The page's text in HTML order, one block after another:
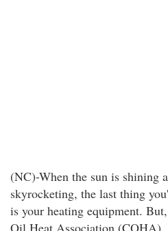
(NC)-When the sun is shining
skyrocketing, the last thing
is your heating equipment.
Oil Heat Association (COHA),